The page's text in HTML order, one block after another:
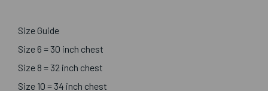
Size Guide
Size 6 = 30 inch chest
Size 8 = 32 inch chest
Size 10 = 34 inch chest